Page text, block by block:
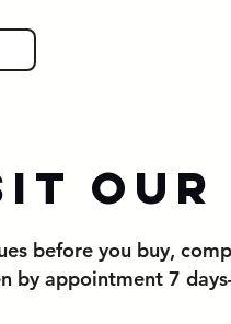
Our
before you buy,
by appointment 7